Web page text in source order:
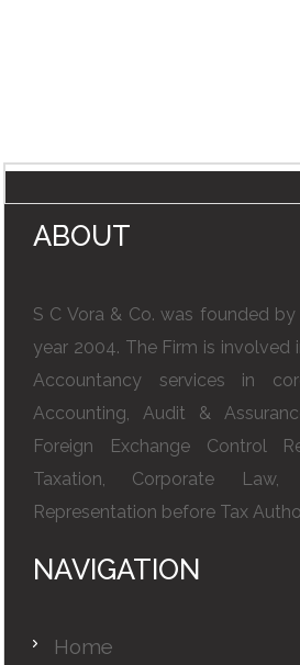
ABOUT
S C Vora & Co. was founded
year 2004. The Firm is involved
Accountancy services in
Accounting, Audit &
Foreign Exchange Control
Taxation, Corporate Law,
Representation before Tax
NAVIGATION
Home